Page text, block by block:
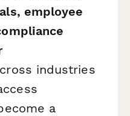
employee
industries
a